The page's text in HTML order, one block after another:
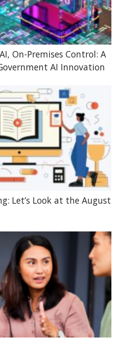
On-Premises Control: A
AI Innovation
Let’s Look at the August